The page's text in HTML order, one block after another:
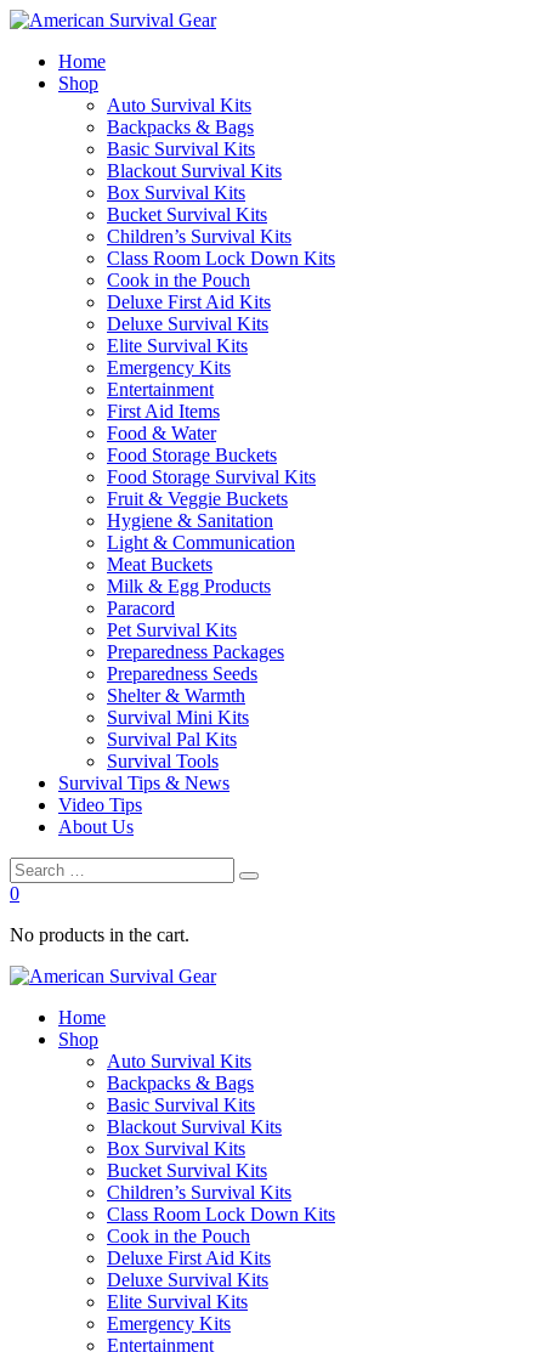
Home
Shop
Auto Survival Kits
Backpacks & Bags
Basic Survival Kits
Blackout Survival Kits
Box Survival Kits
Bucket Survival Kits
Children’s Survival Kits
Class Room Lock Down Kits
Cook in the Pouch
Deluxe First Aid Kits
Deluxe Survival Kits
Elite Survival Kits
Emergency Kits
Entertainment
First Aid Items
Food & Water
Food Storage Buckets
Food Storage Survival Kits
Fruit & Veggie Buckets
Hygiene & Sanitation
Light & Communication
Meat Buckets
Milk & Egg Products
Paracord
Pet Survival Kits
Preparedness Packages
Preparedness Seeds
Shelter & Warmth
Survival Mini Kits
Survival Pal Kits
Survival Tools
Survival Tips & News
Video Tips
About Us
0
No products in the cart.
Home
Shop
Auto Survival Kits
Backpacks & Bags
Basic Survival Kits
Blackout Survival Kits
Box Survival Kits
Bucket Survival Kits
Children’s Survival Kits
Class Room Lock Down Kits
Cook in the Pouch
Deluxe First Aid Kits
Deluxe Survival Kits
Elite Survival Kits
Emergency Kits
Entertainment